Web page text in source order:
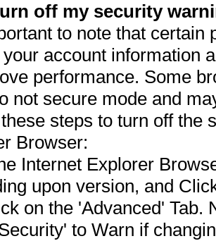
off my security
to note that
account information
performance. Some
not secure mode and
steps to turn off the
Browser:
Internet Explorer
upon version, and
on the 'Advanced' Tab.
to Warn if